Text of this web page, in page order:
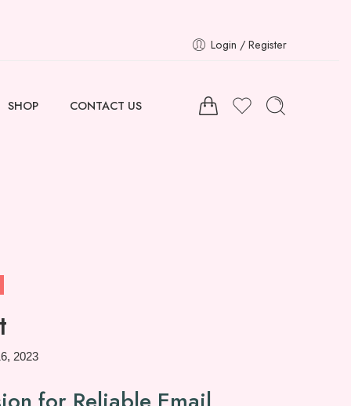
Login / Register
SHOP CONTACT US
2023